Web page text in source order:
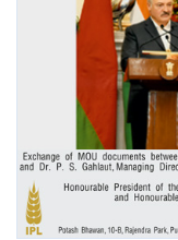
International
Rural Dialogue
Ground Report
Agri Start-Ups